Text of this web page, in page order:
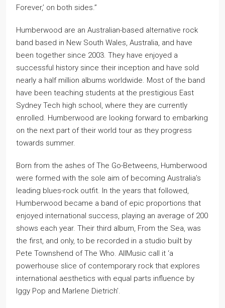
Forever,’ on both sides.”
Humberwood are an Australian-based alternative rock
band based in New South Wales, Australia, and have
been together since 2003. They have enjoyed a
successful history since their inception and have sold
nearly a half million albums worldwide. Most of the band
have been teaching students at the prestigious East
Sydney Tech high school, where they are currently
enrolled. Humberwood are looking forward to embarking
on the next part of their world tour as they progress
towards summer.
Born from the ashes of The Go-Betweens, Humberwood
were formed with the sole aim of becoming Australia’s
leading blues-rock outfit. In the years that followed,
Humberwood became a band of epic proportions that
enjoyed international success, playing an average of 200
shows each year. Their third album, From the Sea, was
the first, and only, to be recorded in a studio built by
Pete Townshend of The Who. AllMusic call it ‘a
powerhouse slice of contemporary rock that explores
international aesthetics with equal parts influence by
Iggy Pop and Marlene Dietrich’.